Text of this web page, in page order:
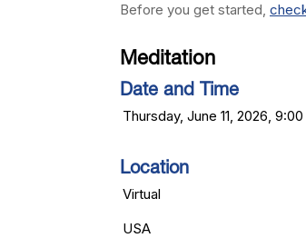
Before you get started,
Meditation
Date and Time
Thursday, June 11, 2026,
Location
Virtual
USA